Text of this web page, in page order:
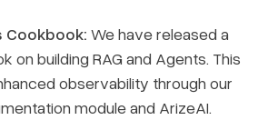
Cookbook: We have released a
on building RAG and Agents. This
observability through our
module and ArizeAI.